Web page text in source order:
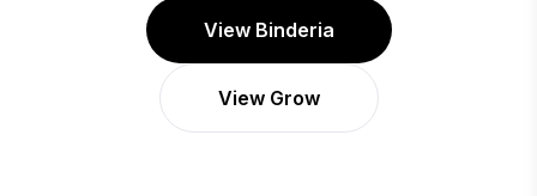
View Binderia
View Grow